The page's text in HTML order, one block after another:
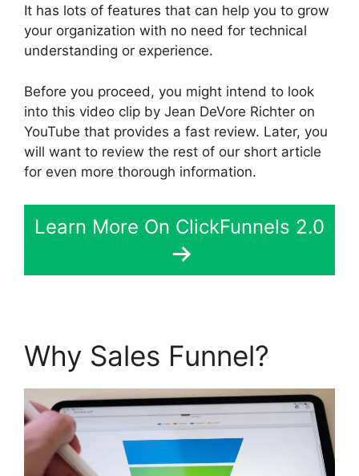
It has lots of features that can help you to grow
your organization with no need for technical
understanding or experience.
Before you proceed, you might intend to look
into this video clip by Jean DeVore Richter on
YouTube that provides a fast review. Later, you
will want to review the rest of our short article
for even more thorough information.
Learn More On ClickFunnels 2.0
Why Sales Funnel?